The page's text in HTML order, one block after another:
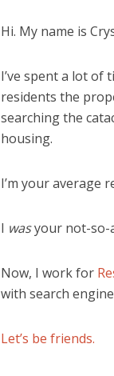
Hi. My name is
I’ve spent a lot of
residents the
searching the
housing.
I’m your average
I wasyour not-so-
Now, I work for
with search
Let’s be friends.